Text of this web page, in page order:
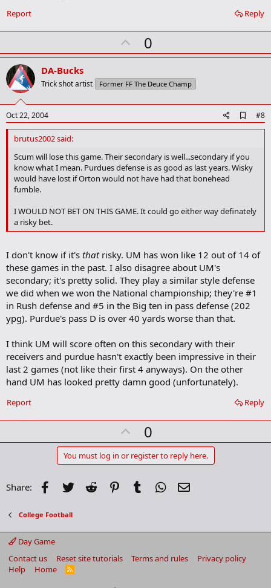
k
k
Reply
Report
U
p
o
t
0
DA-Bucks
Trick shot artist Former FF The Deuce Champ
Oct 22, 2004
d
k
k
#8
brutus2002 said:
Scum will lose this game. Their secondary is well...secondary if you
know what I mean. Purdues defense is as good as last years. Wisky
would have lost if Orton would not have had that bonehead
fumble.
I WOULD NOT BET ON THIS GAME. It could go either way definately
a risky bet.
I don't know if it's thatrisky. UM has won like 12 out of 14 of
these games in the past. I also disagree about UM's
secondary; it's pretty solid. They play a similar style defense
we did when we won the National championship; they're #1
in Rush defense and #5 in the Big ten in pass defense (202
ypg). Purdue's pass D is over 40 yards worse than that.
I think UM will score often on this secondary with their
receivers and purdue hasn't exactly been impressive in their
last 2 games (not like their first 4 anyways). On the other
hand UM has looked pretty damn good (unfortunately).
Reply
Report
U
p
v
t
0
You must log in or register to reply here.
Share: Facebook
Twitter Reddit PinterestTumblr WhatsApp
College Football
Day Game
Contact us
Reset site tutorials Terms and rules
Privacy policy
Help
Home
R